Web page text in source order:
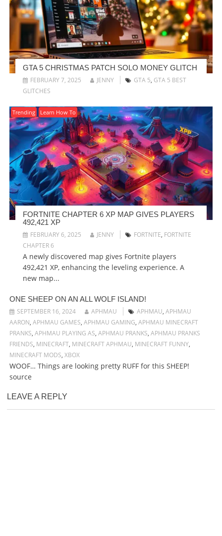
GTA 5 CHRISTMAS PATCH SOLO MONEY GLITCH
FEBRUARY 7, 2025
JENNY GTA 5, GTA 5 BEST
GLITCHES
Trending Learn How To
FORTNITE CHAPTER 6 XP MAP GIVES PLAYERS
492,421 XP
FEBRUARY 6, 2025
JENNY FORTNITE, FORTNITE
CHAPTER 6
A newly discovered map gives Fortnite players
492,421 XP, enhancing the leveling experience. A
new map...
ONE SHEEP ON AN ALL WOLF ISLAND!
SEPTEMBER 16, 2024
APHMAU APHMAU, APHMAU
AARON, APHMAU GAMES, APHMAU GAMING, APHMAU MINECRAFT
PRANKS, APHMAU PLAYING AS, APHMAU PRANKS, APHMAU PRANKS
FRIENDS, MINECRAFT, MINECRAFT APHMAU, MINECRAFT FUNNY,
MINECRAFT MODS, XBOX
WOOF… Things are looking pretty RUFF for this SHEEP!
source
LEAVE A REPLY